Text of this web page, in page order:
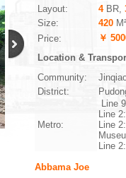
Layout:
4BR,
Size:
420 M²
Price:
￥
Location &
Community:
District:
Metro:
Line
Line
Line
Line
Abbama Joe